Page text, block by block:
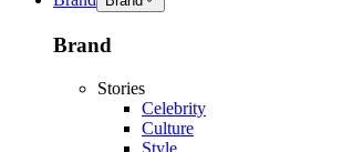
Brand
Stories
Celebrity
Culture
Style